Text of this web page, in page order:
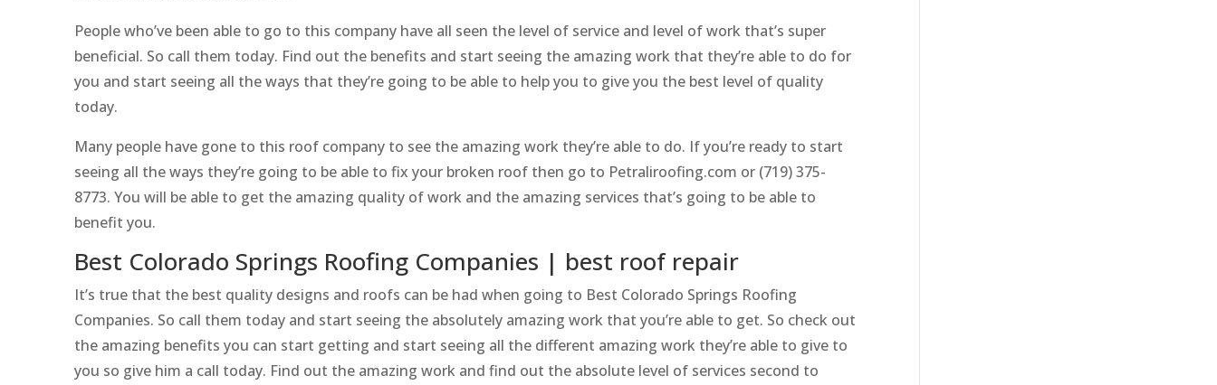
People who’ve been able to go to this company have all seen the level of service and level of work that’s super
beneficial. So call them today. Find out the benefits and start seeing the amazing work that they’re able to do for
you and start seeing all the ways that they’re going to be able to help you to give you the best level of quality
today.
Many people have gone to this roof company to see the amazing work they’re able to do. If you’re ready to start
seeing all the ways they’re going to be able to fix your broken roof then go to Petraliroofing.com or (719) 375-
8773. You will be able to get the amazing quality of work and the amazing services that’s going to be able to
benefit you.
Best Colorado Springs Roofing Companies | best roof repair
It’s true that the best quality designs and roofs can be had when going to Best Colorado Springs Roofing
Companies. So call them today and start seeing the absolutely amazing work that you’re able to get. So check out
the amazing benefits you can start getting and start seeing all the different amazing work they’re able to give to
you so give him a call today. Find out the amazing work and find out the absolute level of services second to